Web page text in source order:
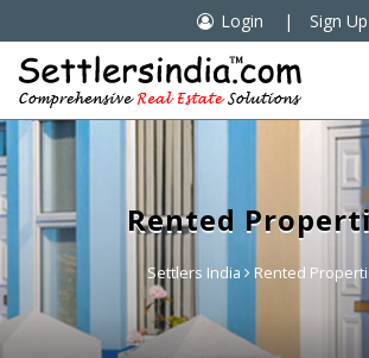
 Login | Sign Up
Rented
Settlers India Rented